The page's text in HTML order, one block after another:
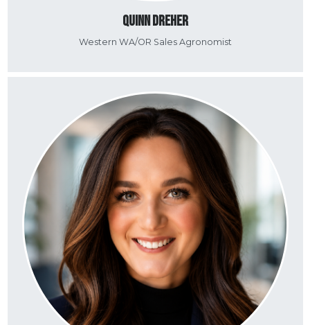
Quinn Dreher
Western WA/OR Sales Agronomist